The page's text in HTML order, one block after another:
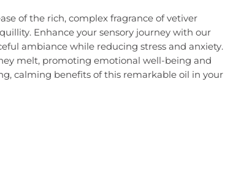
of the rich, complex fragrance of vetiver
Enhance your sensory journey with our
ambiance while reducing stress and anxiety.
melt, promoting emotional well-being and
calming benefits of this remarkable oil in your